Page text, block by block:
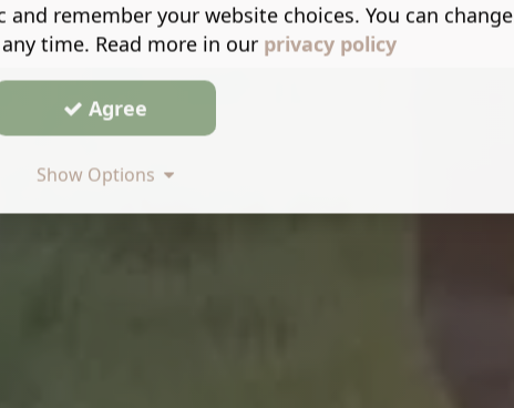
remember your website choices. You can change
time. Read more in our privacy policy
Agree
Show Options